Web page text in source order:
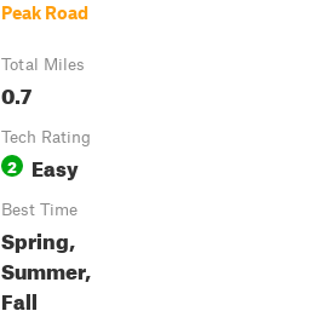
Peak Road
Total Miles
0.7
Tech Rating
2 Easy
Best Time
Spring,
Summer,
Fall